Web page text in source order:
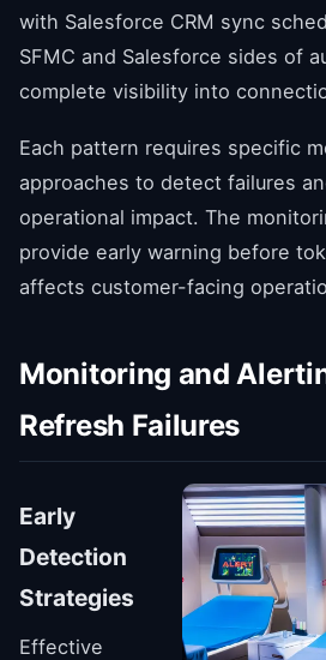
with Salesforce CRM sync
SFMC and Salesforce sides of
complete visibility into
Each pattern requires specific
approaches to detect failures
operational impact. The
provide early warning before
affects customer-facing
Monitoring and
Refresh Failures
Early
Detection
Strategies
Effective